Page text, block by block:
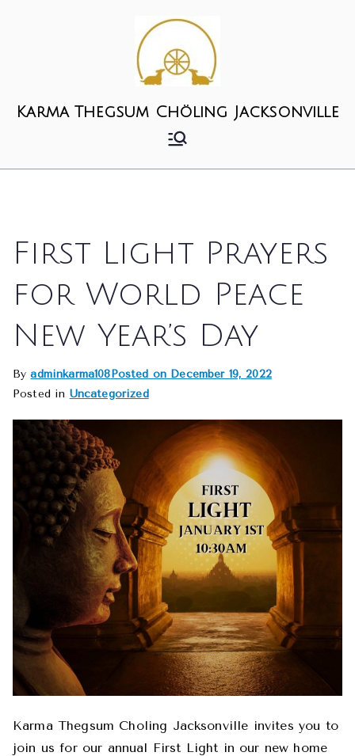
Karma Thegsum Chöling Jacksonville
First Light Prayers
for World Peace
New Year’s Day
Byadminkarma108Posted on December 19, 2022
Posted in Uncategorized
Karma Thegsum Choling Jacksonville invites you to
join us for our annual First Light in our new home